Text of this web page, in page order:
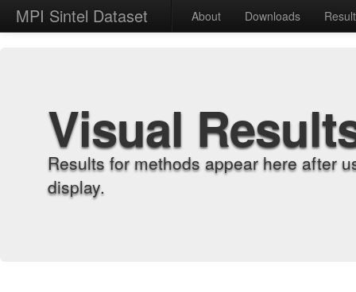
MPI Sintel Dataset About Downloads
Visual
Results for methods appear here after
display.